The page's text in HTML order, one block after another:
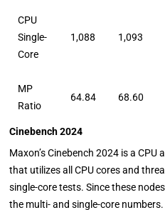
CPU
Single-
Core
1,088 1,093
MP
Ratio
64.84 68.60
Cinebench 2024
Maxon’s Cinebench 2024 is a
that utilizes all CPU cores and
single-core tests. Since these
the multi- and single-core numbers.